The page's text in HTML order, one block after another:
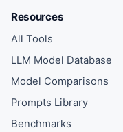
Resources
All Tools
LLM Model Database
Model Comparisons
Prompts Library
Benchmarks